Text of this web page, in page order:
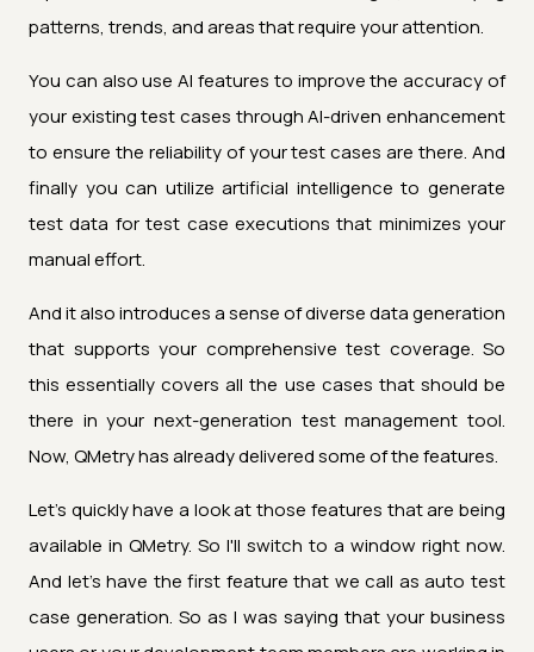
patterns, trends, and areas that require your attention.
You can also use AI features to improve the accuracy of
your existing test cases through AI-driven enhancement
to ensure the reliability of your test cases are there. And
finally you can utilize artificial intelligence to generate
test data for test case executions that minimizes your
manual effort.
And it also introduces a sense of diverse data generation
that supports your comprehensive test coverage. So
this essentially covers all the use cases that should be
there in your next-generation test management tool.
Now, QMetry has already delivered some of the features.
Let's quickly have a look at those features that are being
available in QMetry. So I'll switch to a window right now.
And let's have the first feature that we call as auto test
case generation. So as I was saying that your business